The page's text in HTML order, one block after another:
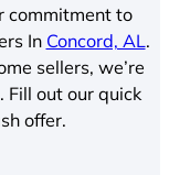
commitment to
In Concord, AL.
sellers, we’re
Fill out our quick
offer.